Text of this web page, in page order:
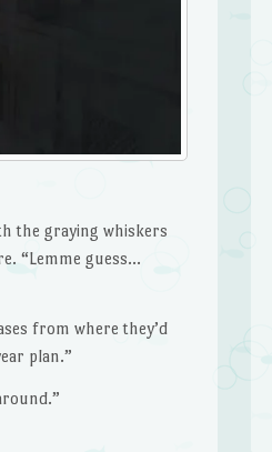
the graying whiskers
“Lemme guess…
from where they’d
plan.”